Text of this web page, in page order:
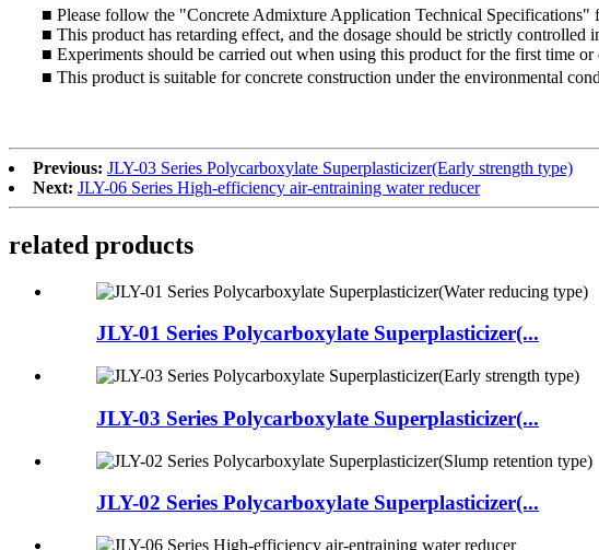
■ Please follow the "Concrete Admixture Application Technical Specifications"
■ This product has retarding effect, and the dosage should be strictly controlled
■ Experiments should be carried out when using this product for the first time
■ This product is suitable for concrete construction under the environmental
Previous: JLY-03 Series Polycarboxylate Superplasticizer(Early strength type)
Next: JLY-06 Series High-efficiency air-entraining water reducer
related products
JLY-01 Series Polycarboxylate Superplasticizer(...
JLY-03 Series Polycarboxylate Superplasticizer(...
JLY-02 Series Polycarboxylate Superplasticizer(...